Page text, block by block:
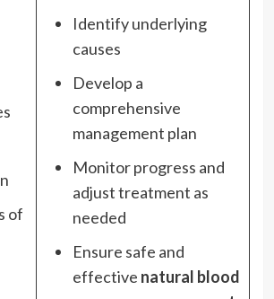
of
Identify underlying
causes
Develop a
comprehensive
management plan
Monitor progress and
adjust treatment as
needed
Ensure safe and
effective natural blood